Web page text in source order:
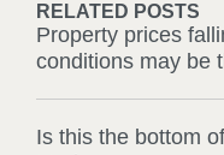
RELATED POSTS
Property prices
conditions may be
Is this the bottom